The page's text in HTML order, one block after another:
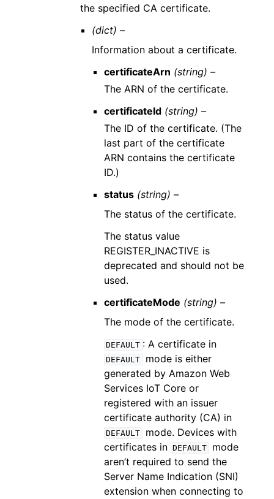
the specified CA certificate.
(dict) –
Information about a certificate.
certificateArn (string) –
The ARN of the certificate.
certificateId (string) –
The ID of the certificate. (The
last part of the certificate
ARN contains the certificate
ID.)
status (string) –
The status of the certificate.
The status value
REGISTER_INACTIVE is
deprecated and should not be
used.
certificateMode (string) –
The mode of the certificate.
DEFAULT : A certificate in
DEFAULT
mode is either
generated by Amazon Web
Services IoT Core or
registered with an issuer
certificate authority (CA) in
DEFAULT
mode. Devices with
certificates in DEFAULT
mode
aren’t required to send the
Server Name Indication (SNI)
extension when connecting to